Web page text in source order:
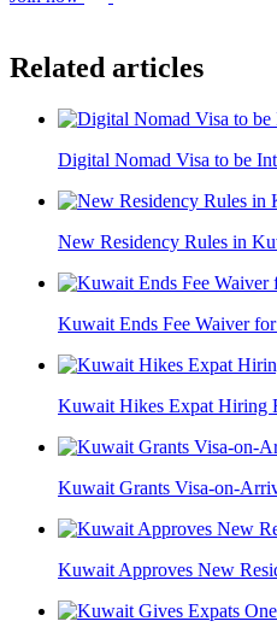
Related articles
Digital Nomad Visa to be
New Residency Rules in
Kuwait Ends Fee Waiver
Kuwait Hikes Expat Hiring
Kuwait Grants Visa-on-
Kuwait Approves New